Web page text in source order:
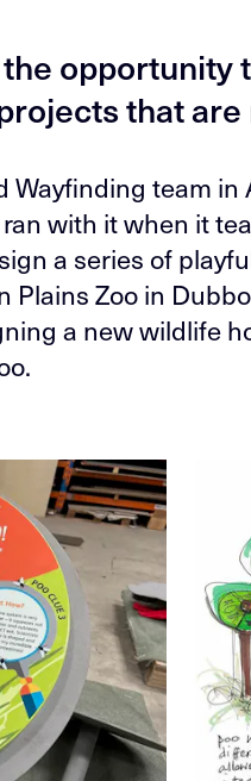
opportunity
that
Wayfinding team
with it when it
a series of
Plains Zoo in
a new wildlife